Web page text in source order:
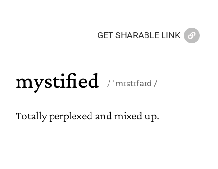
GET SHARABLE LINK
mystified ˈmɪstɪfaɪd
Totally perplexed and mixed up.